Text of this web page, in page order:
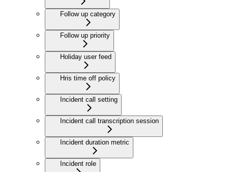
Follow up category
Follow up priority
Holiday user feed
Hris time off policy
Incident call setting
Incident call transcription session
Incident duration metric
Incident role